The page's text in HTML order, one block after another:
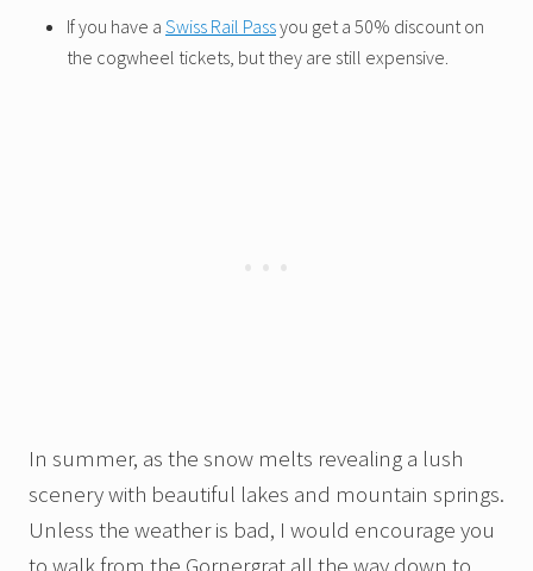
If you have a Swiss Rail Passyou get a 50% discount on
the cogwheel tickets, but they are still expensive.
In summer, as the snow melts revealing a lush
scenery with beautiful lakes and mountain springs.
Unless the weather is bad, I would encourage you
to walk from the Gornergrat all the way down to